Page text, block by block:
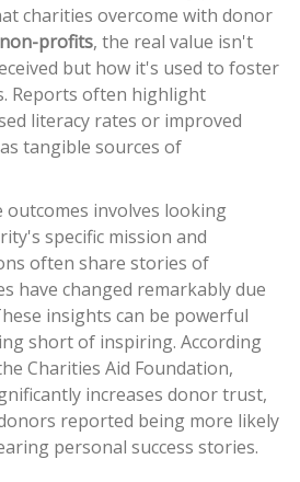
charities overcome with donor
non-profits, the real value isn't
but how it's used to foster
Reports often highlight
literacy rates or improved
tangible sources of
involves looking
specific mission and
often share stories of
have changed remarkably due
insights can be powerful
short of inspiring. According
Charities Aid Foundation,
increases donor trust,
reported being more likely
personal success stories.